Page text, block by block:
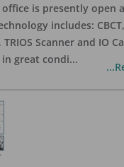
office is presently open
includes:
Scanner and IO
great condi...